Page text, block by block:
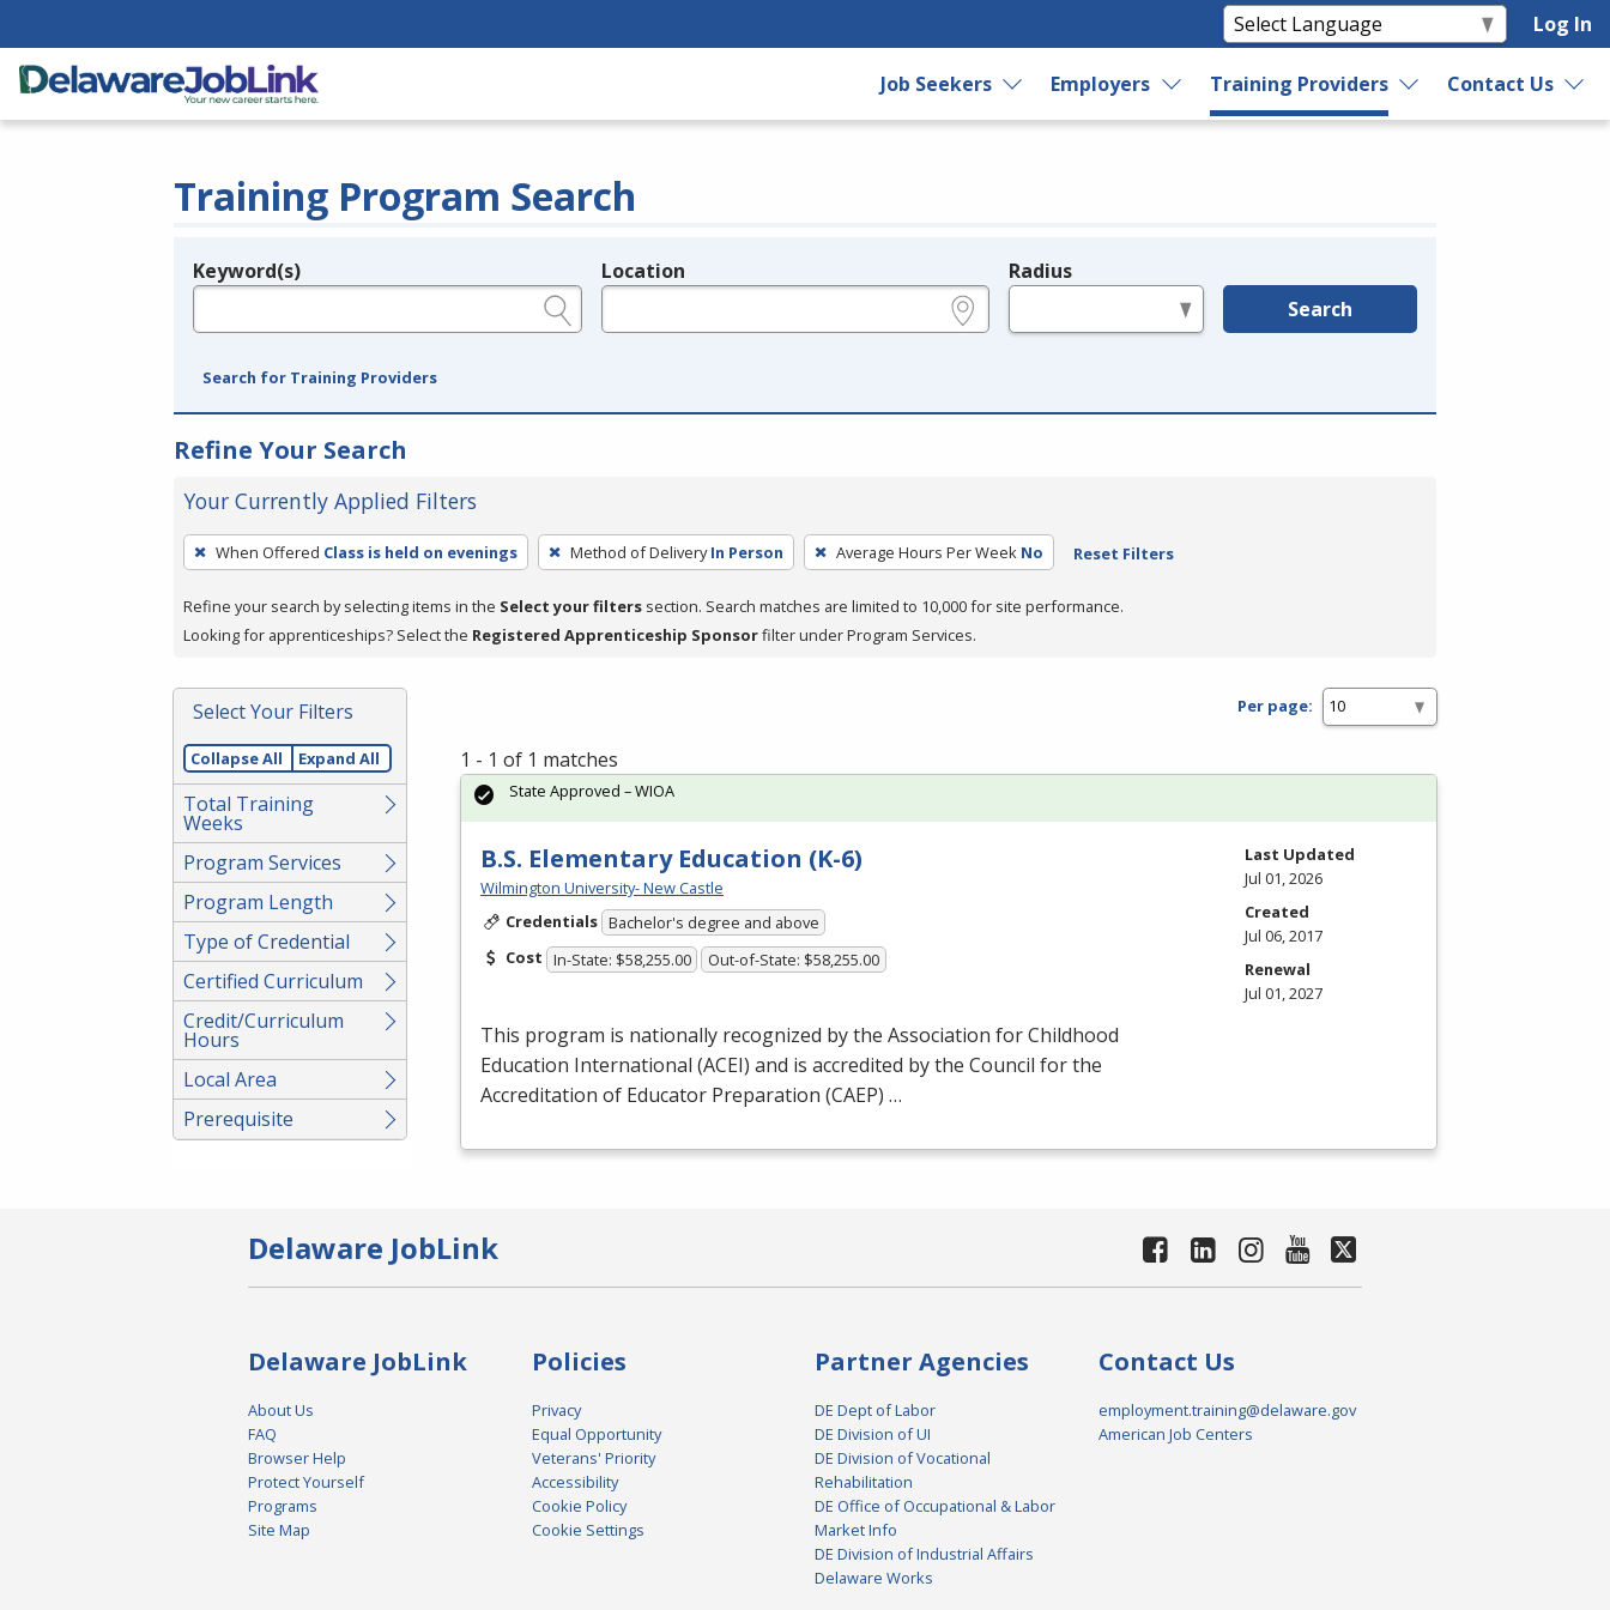
Log In
Job Seekers Employers Training Providers Contact Us
Training Program Search
Legend
Keyword(s) Location Radius
Search
Search for Training Providers
Refine Your Search
Your Currently Applied Filters
To
remove
a
filter,
Enter
or
Spacebar.
When Offered Class is held on evenings Method of Delivery In Person Average Hours Per Week No Reset Filters
Refine your search by selecting items in the Select your filters section. Search matches are limited to 10,000 for site performance.
Looking for apprenticeships? Select the Registered Apprenticeship Sponsorfilter under Program Services.
Select Your Filters
Collapse All Expand All
Total Training
Weeks
Program Services
Program Length
Type of Credential
Certified Curriculum
Credit/Curriculum
Hours
Local Area
Prerequisite
Per page:
1 - 1 of 1 matches
B.S. Elementary Education (K-6)
Wilmington University- New Castle
Credentials Bachelor's degree and above
Cost In-State: $58,255.00 Out-of-State: $58,255.00
This program is nationally recognized by the Association for Childhood
Education International (ACEI) and is accredited by the Council for the
Accreditation of Educator Preparation (CAEP) …
State Approved – WIOA
Last Updated
Jul 01, 2026
Created
Jul 06, 2017
Renewal
Jul 01, 2027
Delaware JobLink
Delaware JobLink
About Us
FAQ
Browser Help
Protect Yourself
Programs
Site Map
Policies
Privacy
Equal Opportunity
Veterans' Priority
Accessibility
Cookie Policy
Cookie Settings
Partner Agencies
DE Dept of Labor
DE Division of UI
DE Division of Vocational
Rehabilitation
DE Office of Occupational & Labor
Market Info
DE Division of Industrial Affairs
Delaware Works
Contact Us
employment.training@delaware.gov
American Job Centers